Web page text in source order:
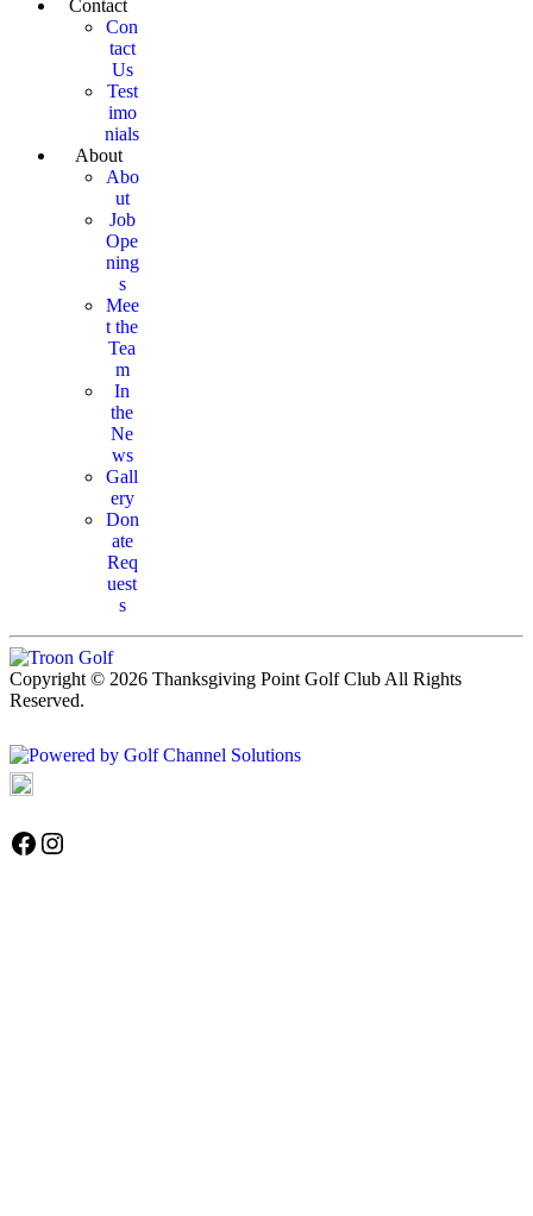
Contact
Con
tact
Us
Test
imo
nials
About
Abo
ut
Job
Ope
ning
s
Mee
t the
Tea
m
In
the
Ne
ws
Gall
ery
Don
ate
Req
uest
s
Copyright © 2026 Thanksgiving Point Golf Club All Rights
Reserved.
Follow us on Facebook
Instagram